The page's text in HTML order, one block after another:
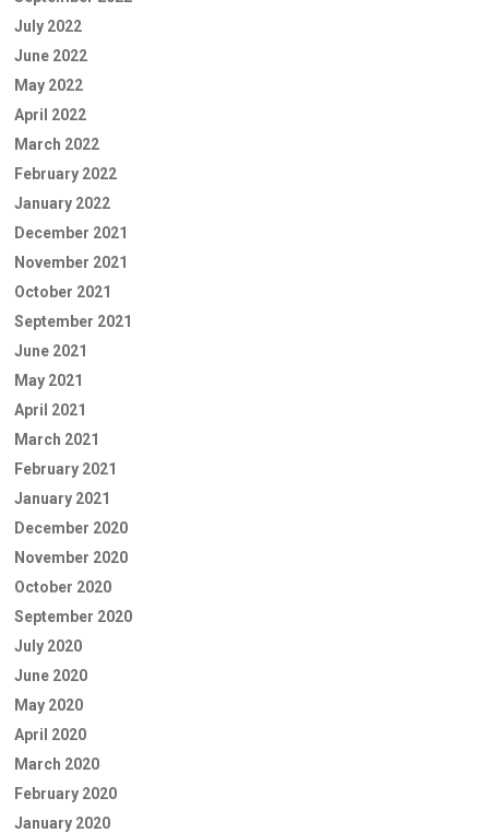
July 2022
June 2022
May 2022
April 2022
March 2022
February 2022
January 2022
December 2021
November 2021
October 2021
September 2021
June 2021
May 2021
April 2021
March 2021
February 2021
January 2021
December 2020
November 2020
October 2020
September 2020
July 2020
June 2020
May 2020
April 2020
March 2020
February 2020
January 2020